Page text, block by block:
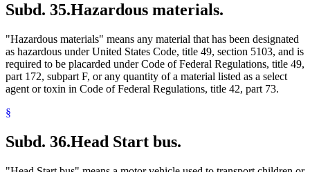
Subd. 35.Hazardous materials.
"Hazardous materials" means any material that has been designated
as hazardous under United States Code, title 49, section 5103, and is
required to be placarded under Code of Federal Regulations, title 49,
part 172, subpart F, or any quantity of a material listed as a select
agent or toxin in Code of Federal Regulations, title 42, part 73.
§
Subd. 36.Head Start bus.